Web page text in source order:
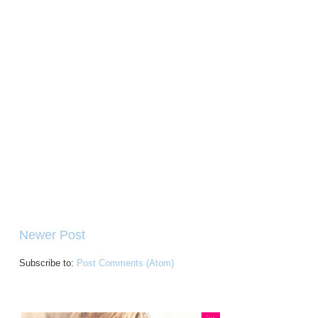
Newer Post
Subscribe to: Post Comments (Atom)